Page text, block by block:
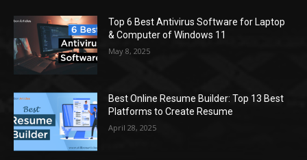
Top 6 Best Antivirus Software for Laptop
& Computer of Windows 11
May 8, 2025
Best Online Resume Builder: Top 13 Best
Platforms to Create Resume
April 28, 2025